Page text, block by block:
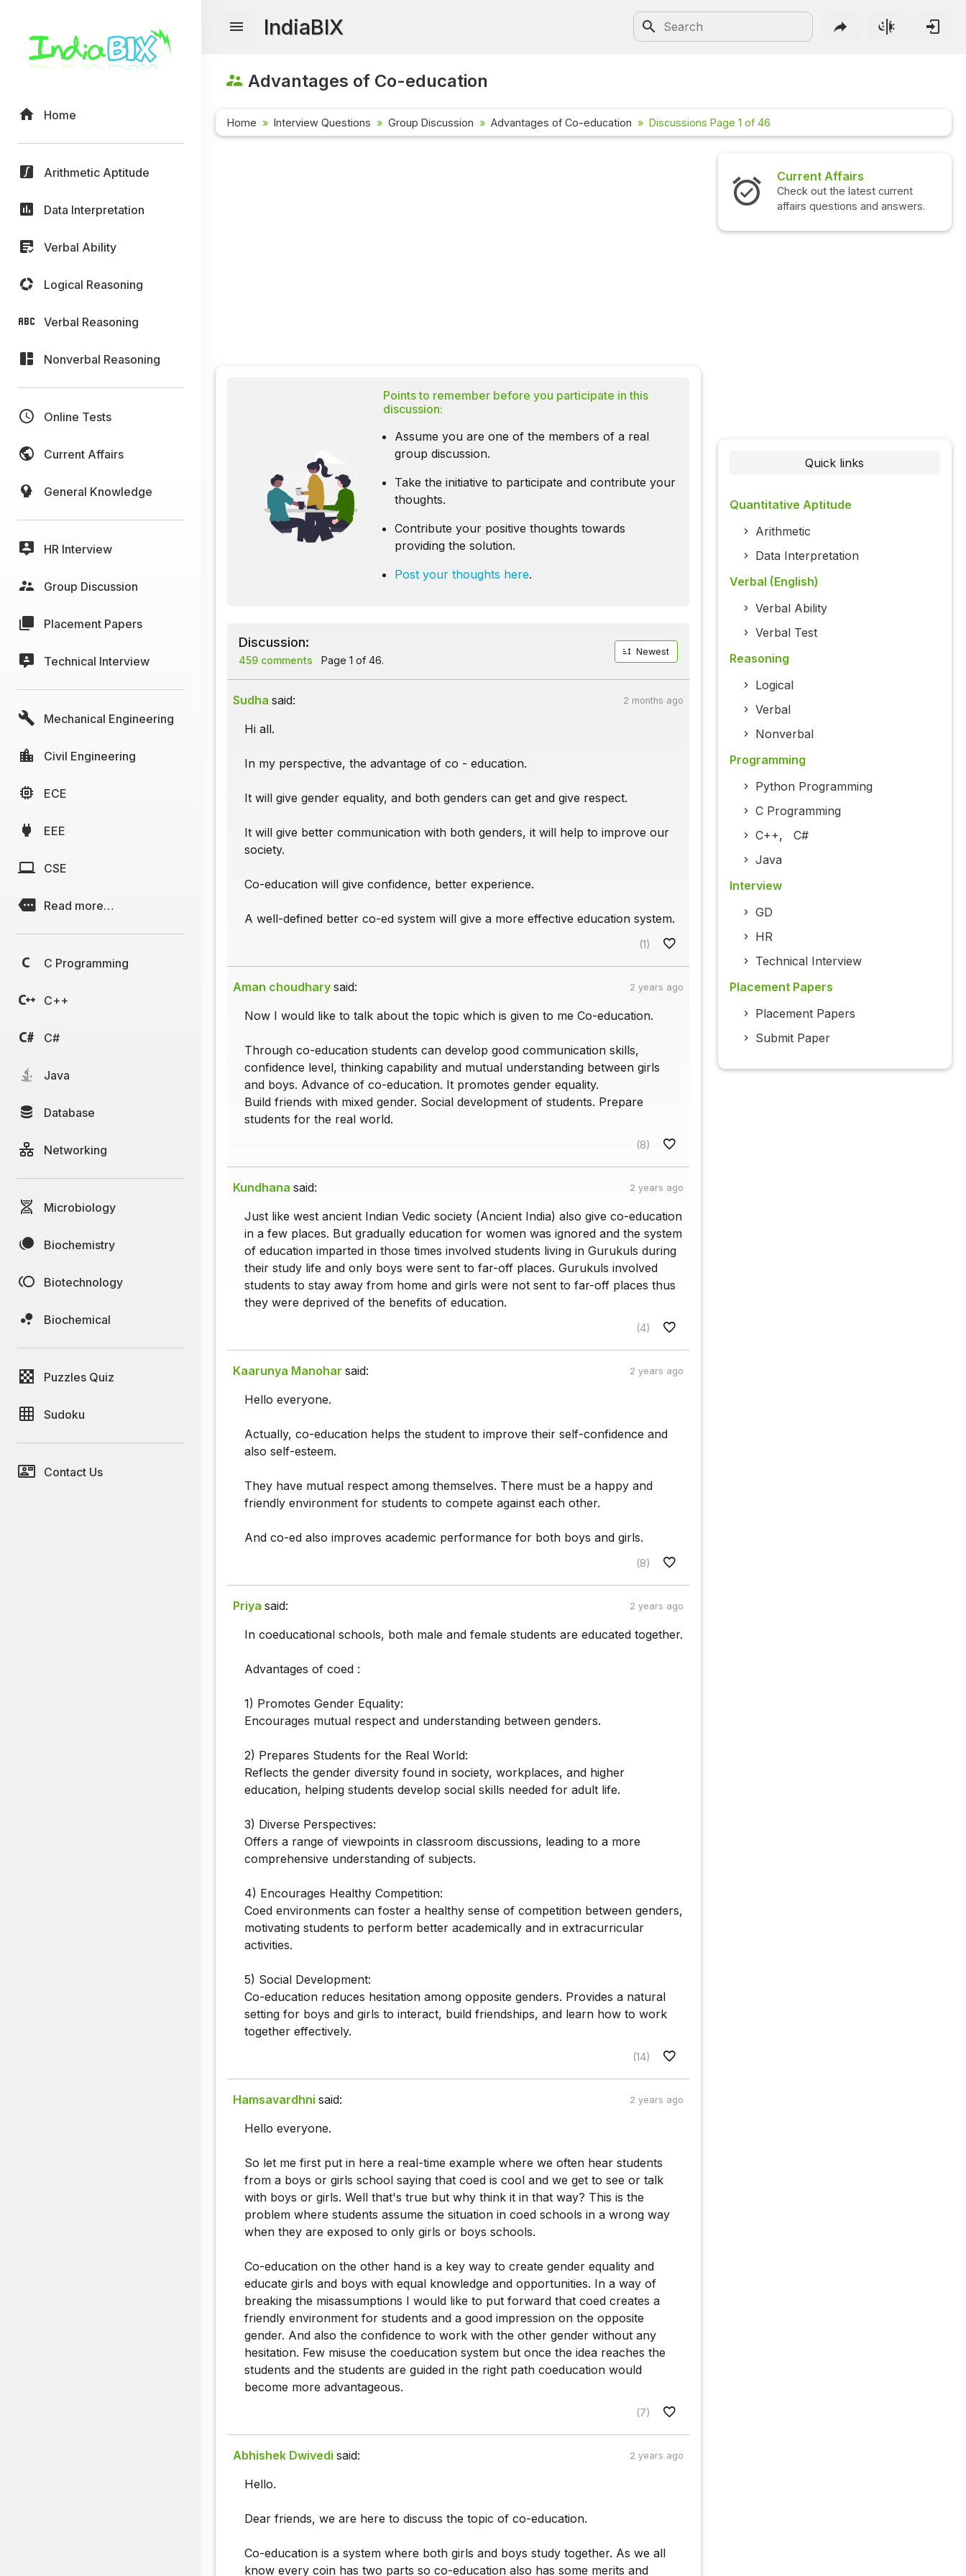
Home
Arithmetic Aptitude
Data Interpretation
Verbal Ability
Logical Reasoning
Verbal Reasoning
Nonverbal Reasoning
Online Tests
Current Affairs
General Knowledge
HR Interview
Group Discussion
Placement Papers
Technical Interview
Mechanical Engineering
Civil Engineering
ECE
EEE
CSE
Read more…
C Programming
C++
C#
Java
Database
Networking
Microbiology
Biochemistry
Biotechnology
Biochemical
Puzzles Quiz
Sudoku
Contact Us
IndiaBIX
Advantages of Co-education
Home Interview Questions Group Discussion Advantages of Co-education Discussions Page 1 of 46
Points to remember before you participate in this
discussion:
Assume you are one of the members of a real
group discussion.
Take the initiative to participate and contribute your
thoughts.
Contribute your positive thoughts towards
providing the solution.
Post your thoughts here.
Discussion:
459 comments Page 1 of 46.
Newest
Sudha said: 2 months ago
Hi all.
In my perspective, the advantage of co - education.
It will give gender equality, and both genders can get and give respect.
It will give better communication with both genders, it will help to improve our
society.
Co-education will give confidence, better experience.
A well-defined better co-ed system will give a more effective education system.
(1)
Aman choudhary said: 2 years ago
Now I would like to talk about the topic which is given to me Co-education.
Through co-education students can develop good communication skills,
confidence level, thinking capability and mutual understanding between girls
and boys. Advance of co-education. It promotes gender equality.
Build friends with mixed gender. Social development of students. Prepare
students for the real world.
(8)
Kundhana said: 2 years ago
Just like west ancient Indian Vedic society (Ancient India) also give co-education
in a few places. But gradually education for women was ignored and the system
of education imparted in those times involved students living in Gurukuls during
their study life and only boys were sent to far-off places. Gurukuls involved
students to stay away from home and girls were not sent to far-off places thus
they were deprived of the benefits of education.
(4)
Kaarunya Manohar said: 2 years ago
Hello everyone.
Actually, co-education helps the student to improve their self-confidence and
also self-esteem.
They have mutual respect among themselves. There must be a happy and
friendly environment for students to compete against each other.
And co-ed also improves academic performance for both boys and girls.
(8)
Priya said: 2 years ago
In coeducational schools, both male and female students are educated together.
Advantages of coed :
1) Promotes Gender Equality:
Encourages mutual respect and understanding between genders.
2) Prepares Students for the Real World:
Reflects the gender diversity found in society, workplaces, and higher
education, helping students develop social skills needed for adult life.
3) Diverse Perspectives:
Offers a range of viewpoints in classroom discussions, leading to a more
comprehensive understanding of subjects.
4) Encourages Healthy Competition:
Coed environments can foster a healthy sense of competition between genders,
motivating students to perform better academically and in extracurricular
activities.
5) Social Development:
Co-education reduces hesitation among opposite genders. Provides a natural
setting for boys and girls to interact, build friendships, and learn how to work
together effectively.
(14)
Hamsavardhni said: 2 years ago
Hello everyone.
So let me first put in here a real-time example where we often hear students
from a boys or girls school saying that coed is cool and we get to see or talk
with boys or girls. Well that's true but why think it in that way? This is the
problem where students assume the situation in coed schools in a wrong way
when they are exposed to only girls or boys schools.
Co-education on the other hand is a key way to create gender equality and
educate girls and boys with equal knowledge and opportunities. In a way of
breaking the misassumptions I would like to put forward that coed creates a
friendly environment for students and a good impression on the opposite
gender. And also the confidence to work with the other gender without any
hesitation. Few misuse the coeducation system but once the idea reaches the
students and the students are guided in the right path coeducation would
become more advantageous.
(7)
Abhishek Dwivedi said: 2 years ago
Hello.
Dear friends, we are here to discuss the topic of co-education.
Co-education is a system where both girls and boys study together. As we all
know every coin has two parts so co-education also has some merits and
Check out the latest current
affairs questions and answers.
Interview Questions
Check out the latest
questions and
Quick links
Quantitative Aptitude
Arithmetic
Data Interpretation
Verbal (English)
Verbal Ability
Verbal Test
Reasoning
Logical
Verbal
Nonverbal
Programming
Python Programming
C Programming
C++, C#
Java
Interview
GD
HR
Technical Interview
Placement Papers
Placement Papers
Submit Paper